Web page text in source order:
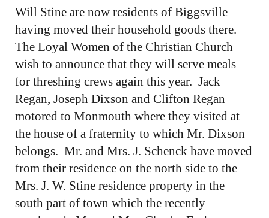
Will Stine are now residents of Biggsville
having moved their household goods there.
The Loyal Women of the Christian Church
wish to announce that they will serve meals
for threshing crews again this year. Jack
Regan, Joseph Dixson and Clifton Regan
motored to Monmouth where they visited at
the house of a fraternity to which Mr. Dixson
belongs. Mr. and Mrs. J. Schenck have moved
from their residence on the north side to the
Mrs. J. W. Stine residence property in the
south part of town which the recently